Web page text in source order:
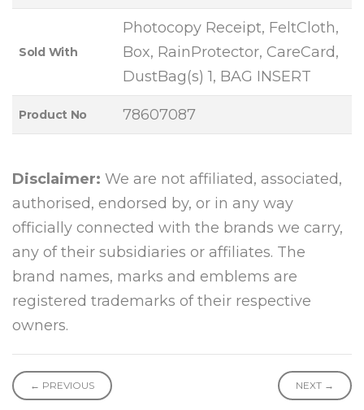
Sold With
Photocopy Receipt, FeltCloth,
Box, RainProtector, CareCard,
DustBag(s) 1, BAG INSERT
Product No 78607087
Disclaimer: We are not affiliated, associated,
authorised, endorsed by, or in any way
officially connected with the brands we carry,
any of their subsidiaries or affiliates. The
brand names, marks and emblems are
registered trademarks of their respective
owners.
← PREVIOUS NEXT →